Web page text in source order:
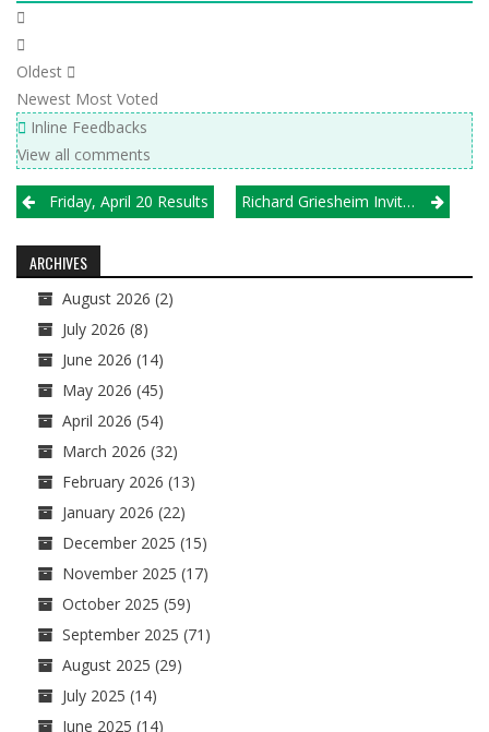
Oldest
Newest Most Voted
Inline Feedbacks
View all comments
Post
navigation
Friday, April 20 Results Richard Griesheim Invitational At Downers Grove South
ARCHIVES
August 2026 (2)
July 2026 (8)
June 2026 (14)
May 2026 (45)
April 2026 (54)
March 2026 (32)
February 2026 (13)
January 2026 (22)
December 2025 (15)
November 2025 (17)
October 2025 (59)
September 2025 (71)
August 2025 (29)
July 2025 (14)
June 2025 (14)